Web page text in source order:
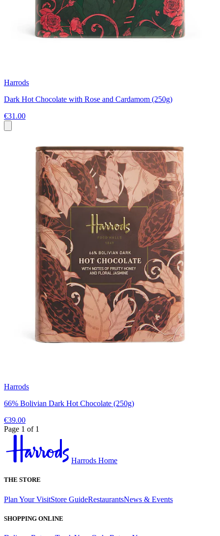
Harrods
Dark Hot Chocolate with Rose and Cardamom (250g)
€31.00
Harrods
66% Bolivian Dark Hot Chocolate (250g)
€39.00
Page 1 of 1
Harrods Home
THE STORE
Plan Your VisitStore GuideRestaurantsNews & Events
SHOPPING ONLINE